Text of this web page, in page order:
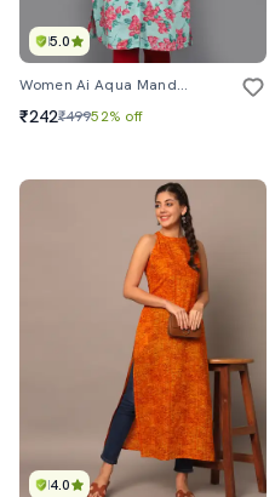
5.0
Women Ai Aqua Mandarin Neck Straight Kurta
₹242₹49952% off
4.0